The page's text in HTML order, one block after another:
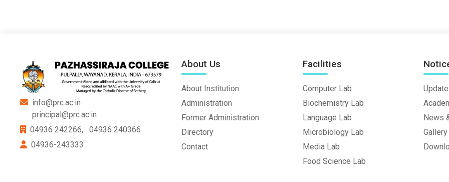
info@prc.ac.in
principal@prc.ac.in
04936 242266,
04936 240366
04936-243333
About Us
About Institution
Administration
Former Administration
Directory
Contact
Facilities
Computer Lab
Biochemistry Lab
Language Lab
Microbiology Lab
Media Lab
Food Science Lab
News
Gallery